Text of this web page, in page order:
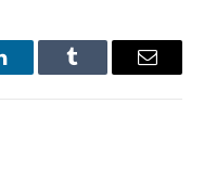
Tumblr Email